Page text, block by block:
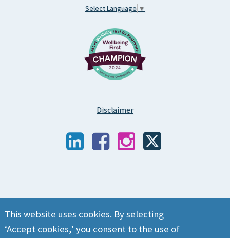
This website uses cookies. By selecting
‘Accept cookies,’ you consent to the use of
Select Language ▼
Disclaimer